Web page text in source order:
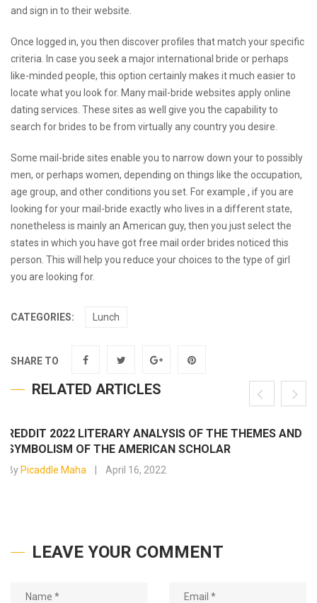
and sign in to their website.
Once logged in, you then discover profiles that match your specific
criteria. In case you seek a major international bride or perhaps
like-minded people, this option certainly makes it much easier to
locate what you look for. Many mail-bride websites apply online
dating services. These sites as well give you the capability to
search for brides to be from virtually any country you desire.
Some mail-bride sites enable you to narrow down your to possibly
men, or perhaps women, depending on things like the occupation,
age group, and other conditions you set. For example , if you are
looking for your mail-bride exactly who lives in a different state,
nonetheless is mainly an American guy, then you just select the
states in which you have gotfree mail order brides noticed this
person. This will help you reduce your choices to the type of girl
you are looking for.
CATEGORIES: Lunch
SHARE TO
RELATED ARTICLES
REDDIT 2022 LITERARY ANALYSIS OF THE THEMES AND
SYMBOLISM OF THE AMERICAN SCHOLAR
By Picaddle Maha April 16, 2022
LEAVE YOUR COMMENT